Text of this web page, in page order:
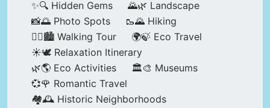
✨🔍 Hidden Gems
🌄🌿 Landscape
📸🌅 Photo Spots
🥾🌄 Hiking
🚶‍♀️🏙️ Walking Tour
🌍🍃 Eco Travel
☀️🕊️ Relaxation Itinerary
🌿🌎 Eco Activities
🏛️🎨 Museums
💞🌹 Romantic Travel
🏘️🕰️ Historic Neighborhoods